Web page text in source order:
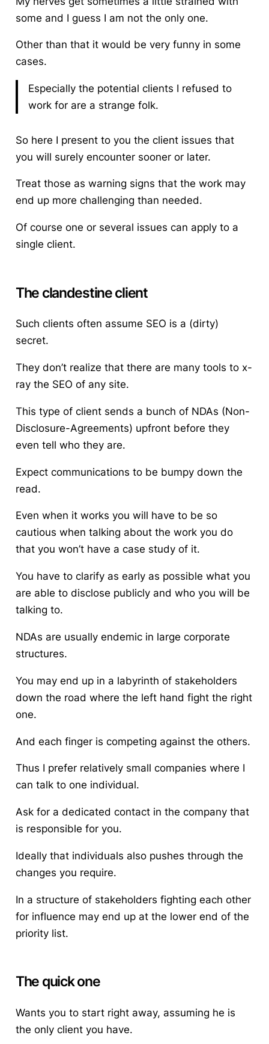
some and I guess I am not the only one.
Other than that it would be very funny in some
cases.
Especially the potential clients I refused to
work for are a strange folk.
So here I present to you the clientissues that
you will surely encounter sooner or later.
Treat those as warning signs that the work may
end up more challenging than needed.
Of course one or several issues can apply to a
single client.
The clandestine client
Such clients often assume SEO is a (dirty)
secret.
They don’t realize that there are many tools to x-
ray the SEO of any site.
This type of client sends a bunch of NDAs (Non-
Disclosure-Agreements) upfront before they
even tell who they are.
Expect communications to be bumpy down the
read.
Even when it works you will have to be so
cautious when talking about the work you do
that you won’t have a case study of it.
You have to clarify as early as possible what you
are able to disclose publicly and who you will be
talking to.
NDAs are usually endemic in large corporate
structures.
You may end up in a labyrinth of stakeholders
down the road where the left hand fight the right
one.
And each finger is competing against the others.
Thus I prefer relatively small companies where I
can talk to one individual.
Ask for a dedicated contact in the company that
is responsible for you.
Ideally that individuals also pushes through the
changes you require.
In a structure of stakeholders fighting each other
for influence may end up at the lower end of the
priority list.
The quick one
Wants you to start right away, assuming he is
the only client you have.